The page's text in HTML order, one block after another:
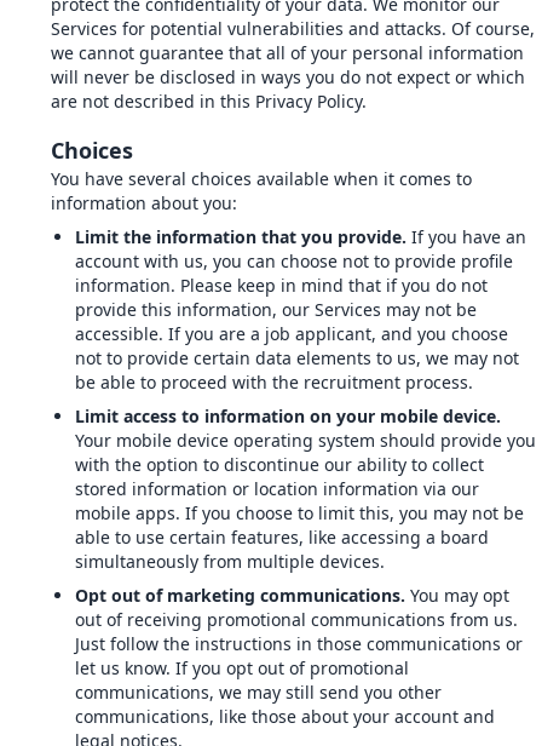
Services for potential vulnerabilities and attacks. Of course,
we cannot guarantee that all of your personal information
will never be disclosed in ways you do not expect or which
are not described in this Privacy Policy.
Choices
You have several choices available when it comes to
information about you:
Limit the information that you provide. If you have an
account with us, you can choose not to provide profile
information. Please keep in mind that if you do not
provide this information, our Services may not be
accessible. If you are a job applicant, and you choose
not to provide certain data elements to us, we may not
be able to proceed with the recruitment process.
Limit access to information on your mobile device.
Your mobile device operating system should provide you
with the option to discontinue our ability to collect
stored information or location information via our
mobile apps. If you choose to limit this, you may not be
able to use certain features, like accessing a board
simultaneously from multiple devices.
Opt out of marketing communications. You may opt
out of receiving promotional communications from us.
Just follow the instructions in those communications or
let us know. If you opt out of promotional
communications, we may still send you other
communications, like those about your account and
legal notices.